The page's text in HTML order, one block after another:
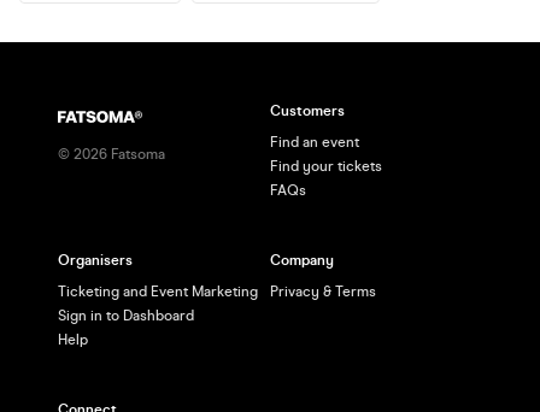
© 2026 Fatsoma
Customers
Find an event
Find your tickets
FAQs
Organisers
Ticketing and Event Marketing
Sign in to Dashboard
Help
Company
Privacy & Terms